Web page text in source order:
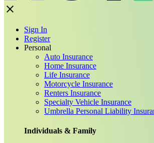
Sign In
Register
Personal
Auto Insurance
Home Insurance
Life Insurance
Motorcycle Insurance
Renters Insurance
Specialty Vehicle Insurance
Umbrella Personal Liability
Individuals & Family